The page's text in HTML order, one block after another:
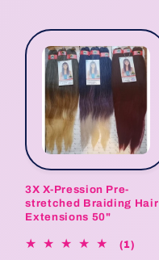
3X X-Pression Pre-
stretched Braiding Hair
Extensions 50"
(1)1